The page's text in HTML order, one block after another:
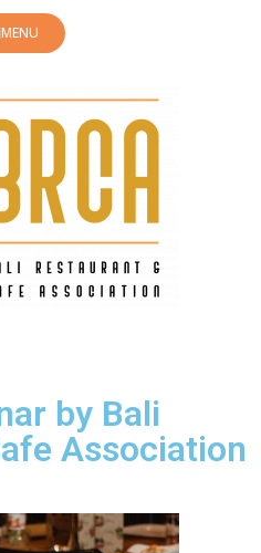
MENU
by Bali
Association